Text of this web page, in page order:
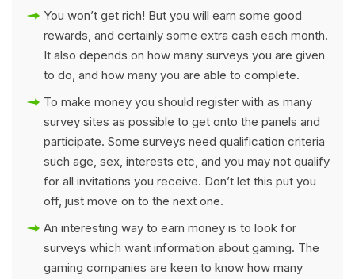
You won’t get rich! But you will earn some good
rewards, and certainly some extra cash each month.
It also depends on how many surveys you are given
to do, and how many you are able to complete.
To make money you should register with as many
survey sites as possible to get onto the panels and
participate. Some surveys need qualification criteria
such age, sex, interests etc, and you may not qualify
for all invitations you receive. Don’t let this put you
off, just move on to the next one.
An interesting way to earn money is to look for
surveys which want information about gaming. The
gaming companies are keen to know how many